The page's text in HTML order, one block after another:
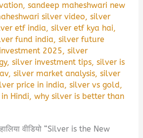
,sandeep maheshwari new
silver video,silver
etf india,silver etf kya hai,
fund india,silver future
2025,silver
,silver investment tips,silver is
,silver market analysis,silver
price in india,silver vs gold,
Hindi,why silver is better than
वीडियो “Silver is the New